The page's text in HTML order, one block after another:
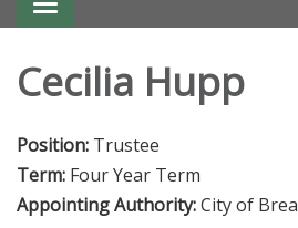
Toggle navigation
Cecilia Hupp
Position: Trustee
Term: Four Year Term
Appointing Authority:City of Brea